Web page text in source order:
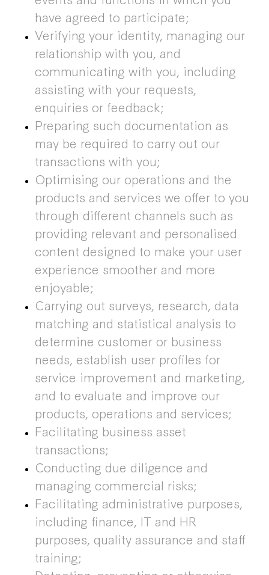
have agreed to participate;
Verifying your identity, managing our
relationship with you, and
communicating with you, including
assisting with your requests,
enquiries or feedback;
Preparing such documentation as
may be required to carry out our
transactions with you;
Optimising our operations and the
products and services we offer to you
through different channels such as
providing relevant and personalised
content designed to make your user
experience smoother and more
enjoyable;
Carrying out surveys, research, data
matching and statistical analysis to
determine customer or business
needs, establish user profiles for
service improvement and marketing,
and to evaluate and improve our
products, operations and services;
Facilitating business asset
transactions;
Conducting due diligence and
managing commercial risks;
Facilitating administrative purposes,
including finance, IT and HR
purposes, quality assurance and staff
training;